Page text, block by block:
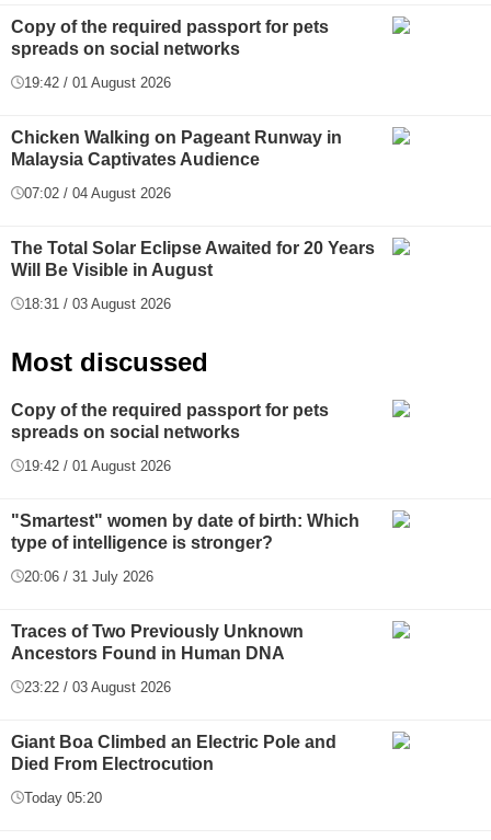
Copy of the required passport for pets
spreads on social networks
19:42 / 01 August 2026
Chicken Walking on Pageant Runway in
Malaysia Captivates Audience
07:02 / 04 August 2026
The Total Solar Eclipse Awaited for 20 Years
Will Be Visible in August
18:31 / 03 August 2026
Most discussed
Copy of the required passport for pets
spreads on social networks
19:42 / 01 August 2026
"Smartest" women by date of birth: Which
type of intelligence is stronger?
20:06 / 31 July 2026
Traces of Two Previously Unknown
Ancestors Found in Human DNA
23:22 / 03 August 2026
Giant Boa Climbed an Electric Pole and
Died From Electrocution
Today 05:20